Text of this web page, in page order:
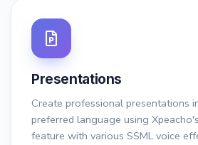
Presentations
Create professional presentations
preferred language using
feature with various SSML voice